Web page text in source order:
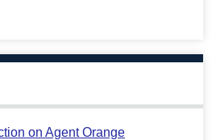
on Agent Orange